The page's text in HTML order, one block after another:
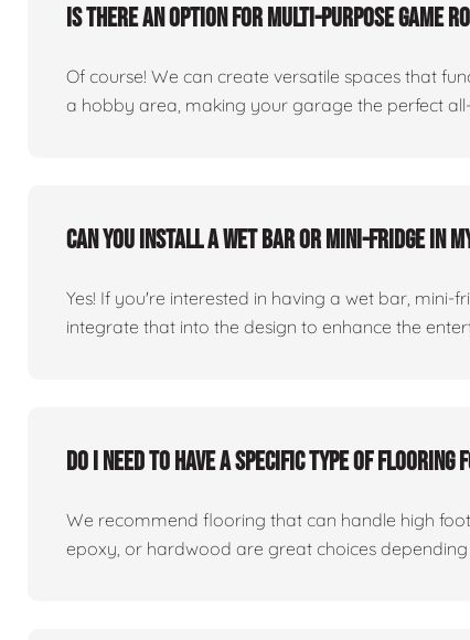
Is there an option for multi-purpose game
Of course! We can create versatile spaces that
a hobby area, making your garage the perfect
Can you install a wet bar or mini-fridge in
Yes! If you're interested in having a wet bar,
integrate that into the design to enhance the
Do I need to have a specific type of flooring
We recommend flooring that can handle high
epoxy, or hardwood are great choices